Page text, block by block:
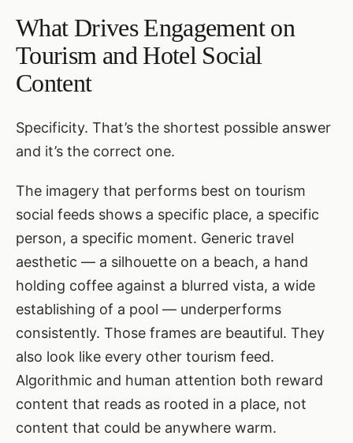
What Drives Engagement on
Tourism and Hotel Social
Content
Specificity. That’s the shortest possible answer
and it’s the correct one.
The imagery that performs best on tourism
social feeds shows a specific place, a specific
person, a specific moment. Generic travel
aesthetic — a silhouette on a beach, a hand
holding coffee against a blurred vista, a wide
establishing of a pool — underperforms
consistently. Those frames are beautiful. They
also look like every other tourism feed.
Algorithmic and human attention both reward
content that reads as rooted in a place, not
content that could be anywhere warm.